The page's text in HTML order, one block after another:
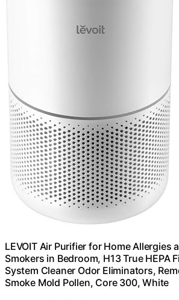
LEVOIT Air Purifier for Home Allergies
Smokers in Bedroom, H13 True HEPA
System Cleaner Odor Eliminators,
Smoke Mold Pollen, Core 300, White